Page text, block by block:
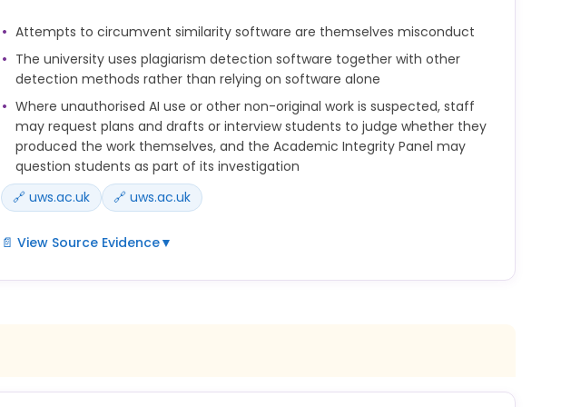
Attempts to circumvent similarity software are themselves misconduct
The university uses plagiarism detection software together with other
detection methods rather than relying on software alone
Where unauthorised AI use or other non-original work is suspected, staff
may request plans and drafts or interview students to judge whether they
produced the work themselves, and the Academic Integrity Panel may
question students as part of its investigation
🔗 uws.ac.uk
🔗 uws.ac.uk
📄 View Source Evidence▼
• Subversion of, or attempts to circumvent, similarity software and other
• Where it is suspected that students submit work that is not their own, e.g.,